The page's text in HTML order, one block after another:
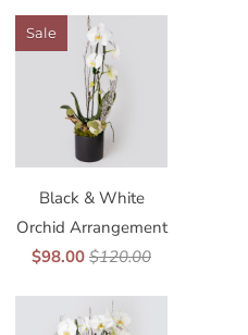
Black & White
Orchid Arrangement
$98.00 $120.00
Sale